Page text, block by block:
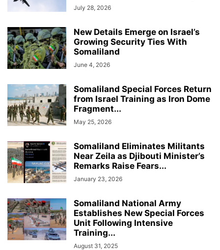
July 28, 2026
New Details Emerge on Israel’s
Growing Security Ties With
Somaliland
June 4, 2026
Somaliland Special Forces Return
from Israel Training as Iron Dome
Fragment...
May 25, 2026
Somaliland Eliminates Militants
Near Zeila as Djibouti Minister’s
Remarks Raise Fears...
January 23, 2026
Somaliland National Army
Establishes New Special Forces
Unit Following Intensive
Training...
August 31, 2025